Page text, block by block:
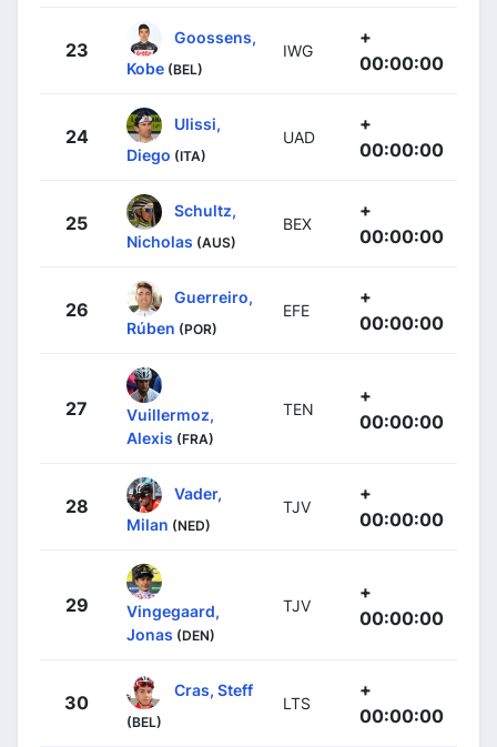
23
Goossens,
Kobe (BEL)
IWG
+
00:00:00
24
Ulissi,
Diego (ITA)
UAD
+
00:00:00
25
Schultz,
Nicholas (AUS)
BEX
+
00:00:00
26
Guerreiro,
Rúben (POR)
EFE
+
00:00:00
27
Vuillermoz,
Alexis (FRA)
TEN
+
00:00:00
28
Vader,
Milan (NED)
TJV
+
00:00:00
29
Vingegaard,
Jonas (DEN)
TJV
+
00:00:00
30
Cras, Steff
(BEL)
LTS
+
00:00:00